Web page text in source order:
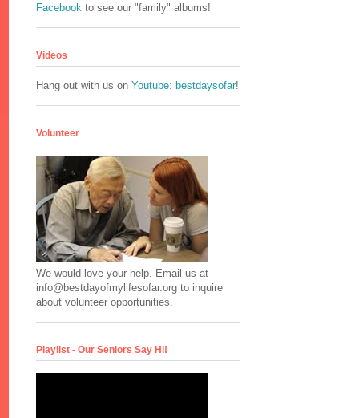
Facebook to see our "family" albums!
Videos
Hang out with us on Youtube: bestdaysofar!
Volunteer
We would love your help. Email us at
info@bestdayofmylifesofar.org to inquire
about volunteer opportunities.
Playlist - Our Seniors Say Hi!